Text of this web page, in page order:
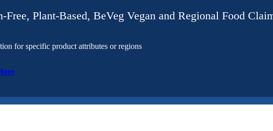
Free, Plant-Based, BeVeg Vegan and Regional Food
for specific product attributes or regions